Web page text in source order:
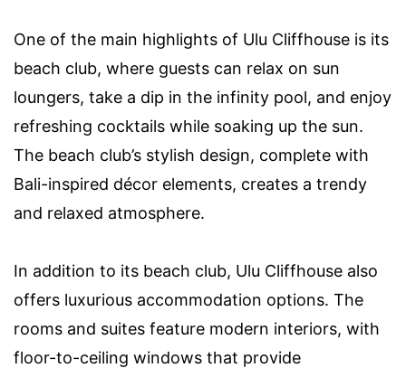
One of the main highlights of Ulu Cliffhouse is its
beach club, where guests can relax on sun
loungers, take a dip in the infinity pool, and enjoy
refreshing cocktails while soaking up the sun.
The beach club’s stylish design, complete with
Bali-inspired décor elements, creates a trendy
and relaxed atmosphere.
In addition to its beach club, Ulu Cliffhouse also
offers luxurious accommodation options. The
rooms and suites feature modern interiors, with
floor-to-ceiling windows that provide